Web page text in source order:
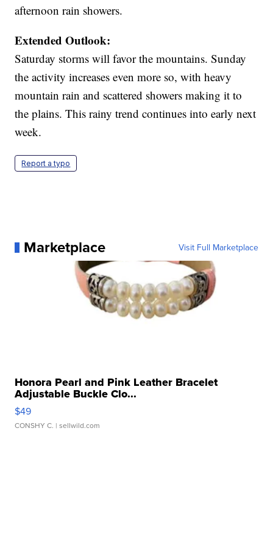
afternoon rain showers.
Extended Outlook:
Saturday storms will favor the mountains. Sunday
the activity increases even more so, with heavy
mountain rain and scattered showers making it to
the plains. This rainy trend continues into early next
week.
Report a typo
Marketplace Visit Full Marketplace
Honora Pearl and Pink Leather Bracelet
Adjustable Buckle Clo...
$49
CONSHY C. | sellwild.com